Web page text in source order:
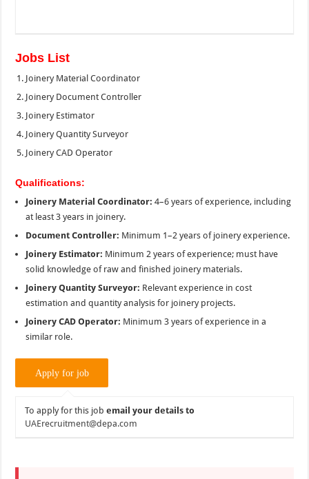
Jobs List
Joinery Material Coordinator
Joinery Document Controller
Joinery Estimator
Joinery Quantity Surveyor
Joinery CAD Operator
Qualifications:
Joinery Material Coordinator: 4–6 years of experience, including
at least 3 years in joinery.
Document Controller: Minimum 1–2 years of joinery experience.
Joinery Estimator: Minimum 2 years of experience; must have
solid knowledge of raw and finished joinery materials.
Joinery Quantity Surveyor: Relevant experience in cost
estimation and quantity analysis for joinery projects.
Joinery CAD Operator: Minimum 3 years of experience in a
similar role.
To apply for this jobemail your details to
UAErecruitment@depa.com